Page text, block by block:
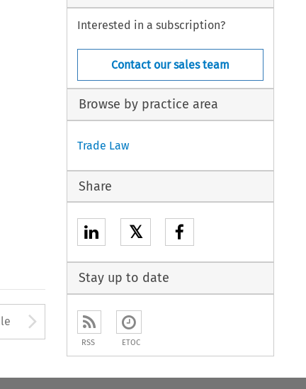
open the Previous Article
Arrow button used to
Interested in a subscription?
Contact our sales team
Browse by practice area
Trade Law
Share
𝕏
Stay up to date
RSS ETOC